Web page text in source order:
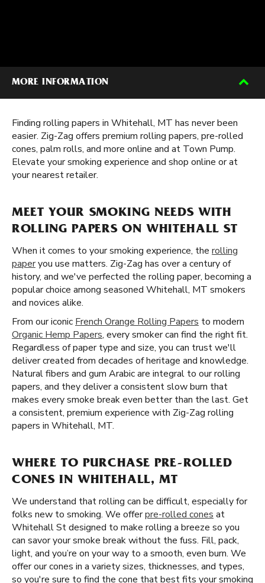
MORE INFORMATION
Finding rolling papers in Whitehall, MT has never been
easier. Zig-Zag offers premium rolling papers, pre-rolled
cones, palm rolls, and more online and at Town Pump.
Elevate your smoking experience and shop online or at
your nearest retailer.
MEET YOUR SMOKING NEEDS WITH
ROLLING PAPERS ON WHITEHALL ST
When it comes to your smoking experience, the rolling
paperyou use matters. Zig-Zag has over a century of
history, and we've perfected the rolling paper, becoming a
popular choice among seasoned Whitehall, MT smokers
and novices alike.
From our iconic French Orange Rolling Papers to modern
Organic Hemp Papers, every smoker can find the right fit.
Regardless of paper type and size, you can trust we'll
deliver created from decades of heritage and knowledge.
Natural fibers and gum Arabic are integral to our rolling
papers, and they deliver a consistent slow burn that
makes every smoke break even better than the last. Get
a consistent, premium experience with Zig-Zag rolling
papers in Whitehall, MT.
WHERE TO PURCHASE PRE-ROLLED
CONES IN WHITEHALL, MT
We understand that rolling can be difficult, especially for
folks new to smoking. We offerpre-rolled cones at
Whitehall St designed to make rolling a breeze so you
can savor your smoke break without the fuss. Fill, pack,
light, and you’re on your way to a smooth, even burn. We
offer our cones in a variety sizes, thicknesses, and types,
so you're sure to find the cone that best fits your smoking